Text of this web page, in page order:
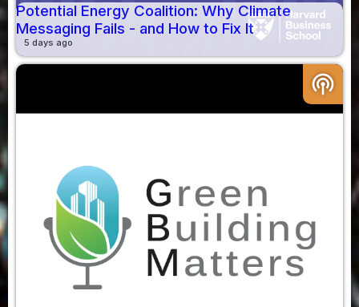
Potential Energy Coalition: Why Climate
Messaging Fails - and How to Fix It
5 days ago
podcasts